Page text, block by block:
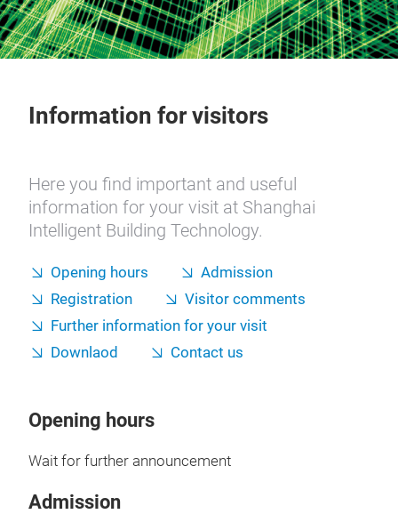
Information for visitors
Here you find important and useful
information for your visit at Shanghai
Intelligent Building Technology.
Opening hours
Admission
Registration
Visitor comments
Further information for your visit
Downlaod
Contact us
Opening hours
Wait for further announcement
Admission